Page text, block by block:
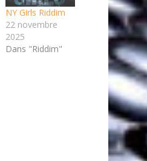
NY Girls Riddim
22 novembre
2025
Dans "Riddim"